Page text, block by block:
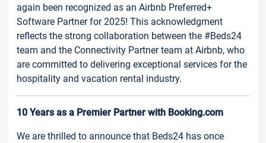
again been recognized as an Airbnb Preferred+
Software Partner for 2025! This acknowledgment
reflects the strong collaboration between the #Beds24
team and the Connectivity Partner team at Airbnb, who
are committed to delivering exceptional services for the
hospitality and vacation rental industry.
10 Years as a Premier Partner with Booking.com
We are thrilled to announce that Beds24 has once